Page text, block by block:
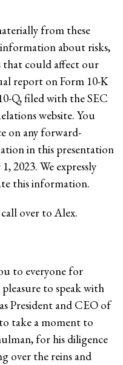
from these
about risks,
that could affect our
report on Form 10-K
Q, filed with the SEC
website. You
on any forward-
in this presentation
2023. We expressly
this information.
over to Alex.
to everyone for
to speak with
President and CEO of
take a moment to
for his diligence
over the reins and